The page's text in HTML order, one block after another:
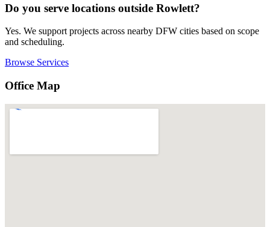
Do you serve locations outside Rowlett?
Yes. We support projects across nearby DFW cities based on scope
and scheduling.
Browse Services
Office Map